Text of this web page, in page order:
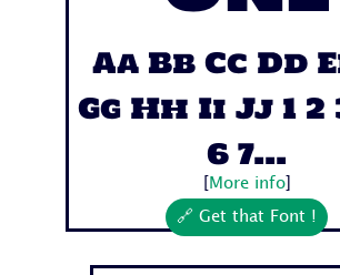
Aa Bb Cc Dd
Gg Hh Ii Jj 1 2
6 7...
More info]
🔗 Get that Font !